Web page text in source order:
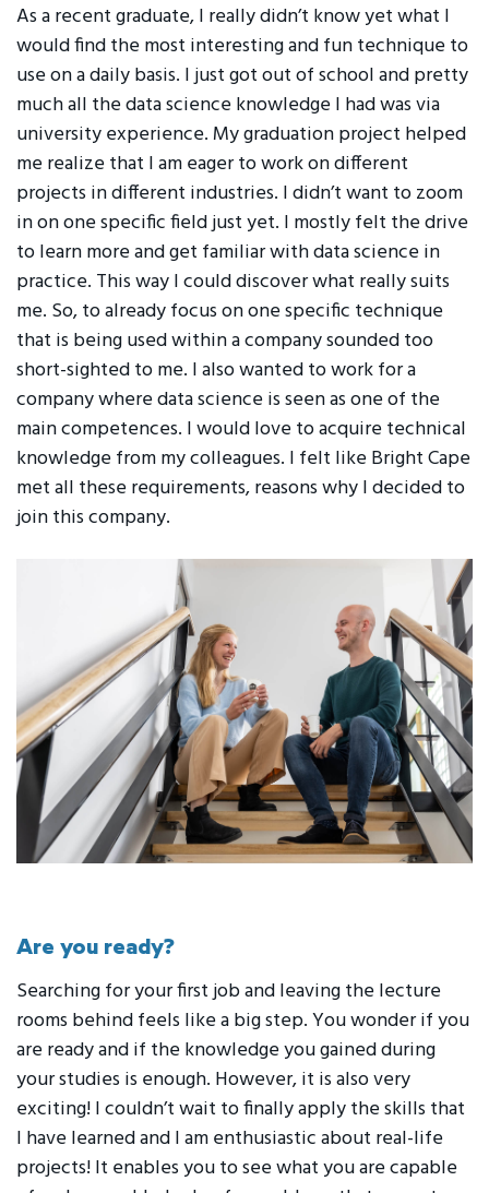
As a recent graduate, I really didn’t know yet what I
would find the most interesting and fun technique to
use on a daily basis. I just got out of school and pretty
much all the data science knowledge I had was via
university experience. My graduation project helped
me realize that I am eager to work on different
projects in different industries. I didn’t want to zoom
in on one specific field just yet. I mostly felt the drive
to learn more and get familiar with data science in
practice. This way I could discover what really suits
me. So, to already focus on one specific technique
that is being used within a company sounded too
short-sighted to me. I also wanted to work for a
company where data science is seen as one of the
main competences. I would love to acquire technical
knowledge from my colleagues. I felt like Bright Cape
met all these requirements, reasons why I decided to
join this company.
Are you ready?
Searching for your first job and leaving the lecture
rooms behind feels like a big step. You wonder if you
are ready and if the knowledge you gained during
your studies is enough. However, it is also very
exciting! I couldn’t wait to finally apply the skills that
I have learned and I am enthusiastic about real-life
projects! It enables you to see what you are capable